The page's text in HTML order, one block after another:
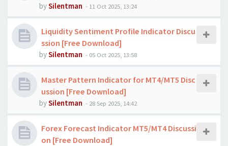
bySilentman - 11 Oct 2025, 13:24
Liquidity Sentiment Profile Indicator Discu
ssion [Free Download]
bySilentman - 05 Oct 2025, 13:58
Master Pattern Indicator for MT4/MT5 Disc
ussion [Free Download]
bySilentman - 28 Sep 2025, 14:42
Forex Forecast Indicator MT5/MT4 Discussi
on [Free Download]